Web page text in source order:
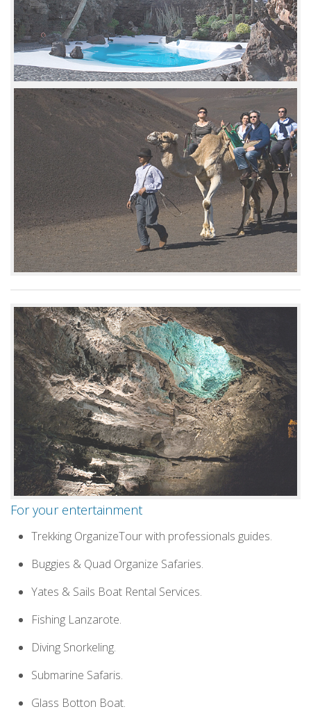
For your entertainment
Trekking OrganizeTour with professionals guides.
Buggies & Quad Organize Safaries.
Yates & Sails Boat Rental Services.
Fishing Lanzarote.
Diving Snorkeling.
Submarine Safaris.
Glass Botton Boat.